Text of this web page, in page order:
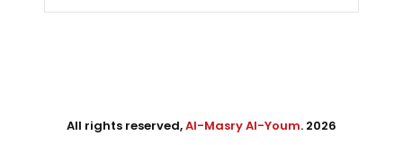
All rights reserved,Al-Masry Al-Youm. 2026